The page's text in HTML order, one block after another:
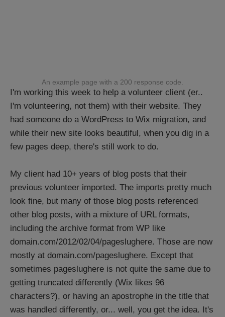
An example page with a 200 response code.
I'm working this week to help a volunteer client (er..
I'm volunteering, not them) with their website. They
had someone do a WordPress to Wix migration, and
while their new site looks beautiful, when you dig in a
few pages deep, there's still work to do.
My client had 10+ years of blog posts that their
previous volunteer imported. The imports pretty much
look fine, but many of those blog posts referenced
other blog posts, with a mixture of URL formats,
including the archive format from WP like
domain.com/2012/02/04/pageslughere. Those are now
mostly at domain.com/pageslughere. Except that
sometimes pageslughere is not quite the same due to
getting truncated differently (Wix likes 96
characters?), or having an apostrophe in the title that
was handled differently, or... well, you get the idea. It's